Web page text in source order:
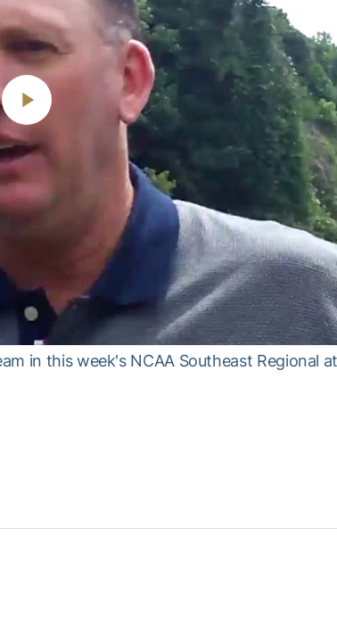
Play
Video
in this week's NCAA Southeast Regional